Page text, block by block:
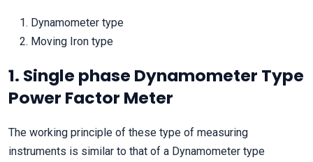
Dynamometer type
Moving Iron type
1. Single phase Dynamometer Type
Power Factor Meter
The working principle of these type of measuring
instruments is similar to that of a Dynamometer type